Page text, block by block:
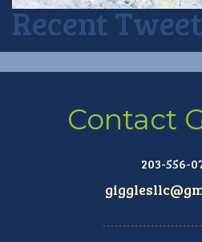
Recent
Contact
203-556-